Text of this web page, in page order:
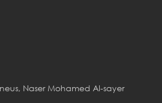
Naser Mohamed Al-sayer